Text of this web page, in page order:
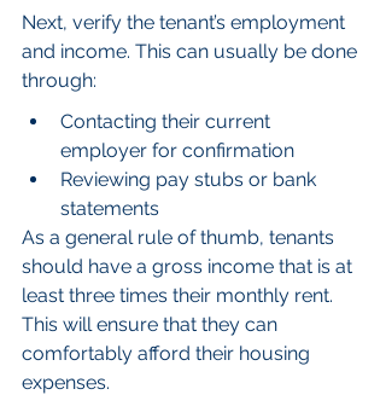
Next, verify the tenant’s employment
and income. This can usually be done
through:
Contacting their current
employer for confirmation
Reviewing pay stubs or bank
statements
As a general rule of thumb, tenants
should have a gross income that is at
least three times their monthly rent.
This will ensure that they can
comfortably afford their housing
expenses.